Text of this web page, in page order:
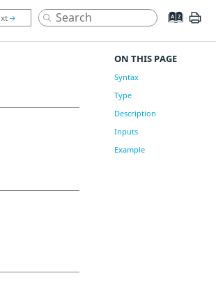
ON THIS PAGE
Syntax
Type
Description
Inputs
Example